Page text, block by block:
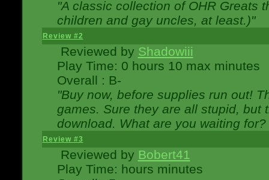
"A classic collection of OHR Greats
children and gay uncles, at least.)"
Review #2
Reviewed by Shadowiii
Play Time: 0 hours 10 max minutes
Overall : B-
"Buy now, before supplies run out!
games. Sure they are all stupid, but
download. What are you waiting for?
Review #3
Reviewed by Bobert41
Play Time: hours minutes